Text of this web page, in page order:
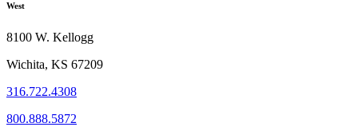
West
8100 W. Kellogg
Wichita, KS 67209
316.722.4308
800.888.5872